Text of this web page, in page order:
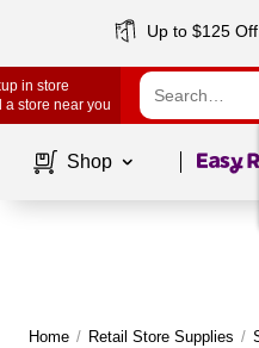
Up to $125
in store
a store near you
Shop Page1of
Home / Retail Store Supplies /